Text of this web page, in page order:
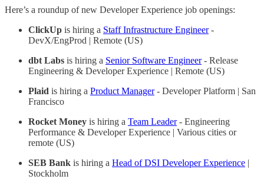
Here’s a roundup of new Developer Experience job openings:
ClickUp is hiring a Staff Infrastructure Engineer-
DevX/EngProd | Remote (US)
dbt Labs is hiring a Senior Software Engineer- Release
Engineering & Developer Experience | Remote (US)
Plaid is hiring a Product Manager- Developer Platform | San
Francisco
Rocket Money is hiring a Team Leader- Engineering
Performance & Developer Experience | Various cities or
remote (US)
SEB Bank is hiring a Head of DSI Developer Experience |
Stockholm